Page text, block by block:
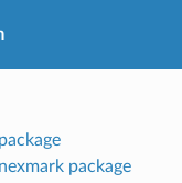
package